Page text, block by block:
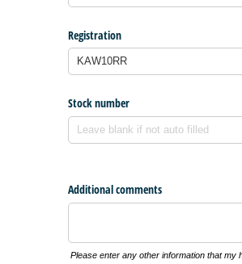
Registration
Stock number
Additional comments
Please enter any other information that my